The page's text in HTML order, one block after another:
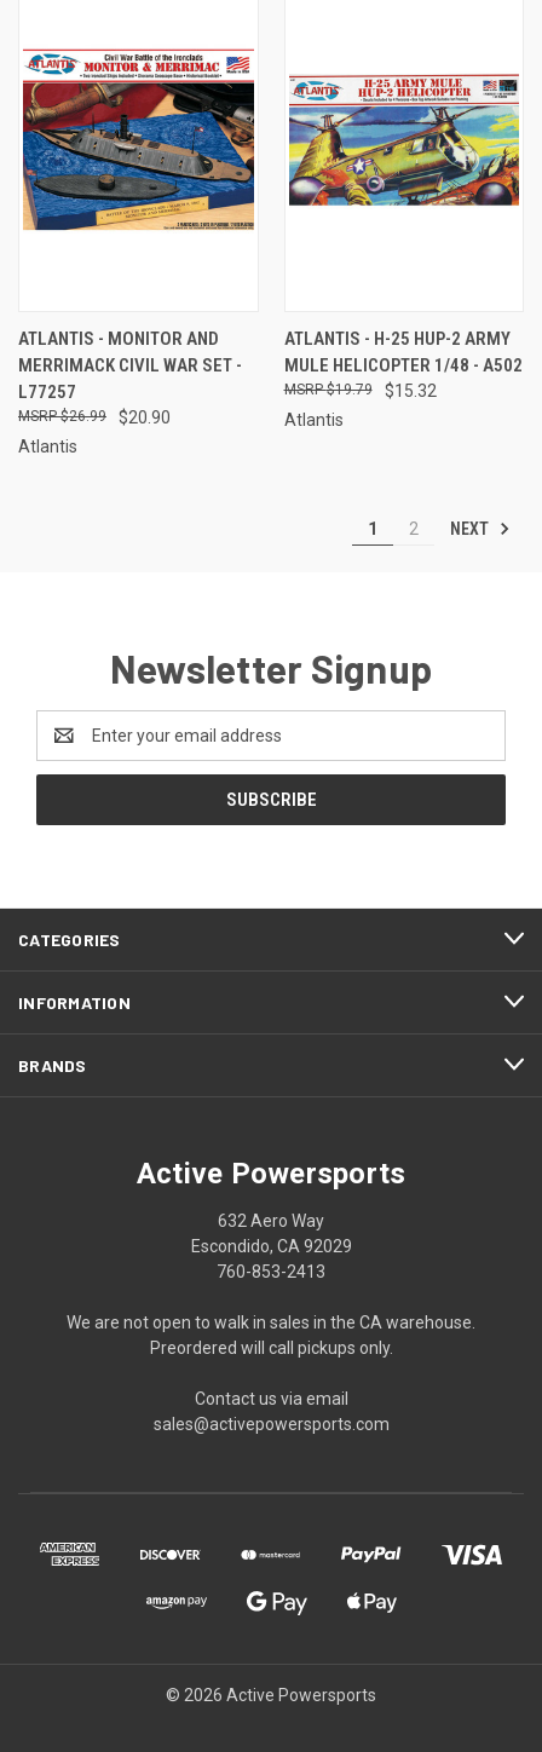
ATLANTIS - MONITOR AND
MERRIMACK CIVIL WAR SET -
L77257
$20.90
$26.99
Atlantis
ATLANTIS - H-25 HUP-2 ARMY
MULE HELICOPTER 1/48 - A502
$15.32
$19.79
Atlantis
1 2 NEXT
Newsletter Signup
Address
CATEGORIES
INFORMATION
BRANDS
Active Powersports
632 Aero Way
Escondido, CA 92029
760-853-2413
We are not open to walk in sales in the CA warehouse.
Preordered will call pickups only.
Contact us via email
sales@activepowersports.com
© 2026 Active Powersports